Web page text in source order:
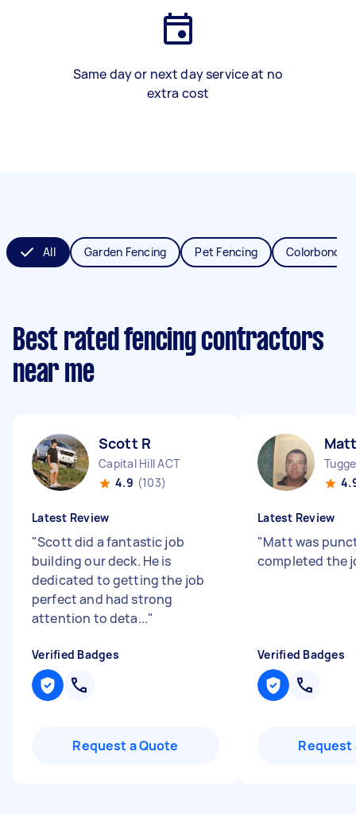
Same day or next day service at no
extra cost
All Garden Fencing Pet Fencing Colorbond
Best rated fencing contractors
near me
Scott R
Capital Hill ACT
4.9 (103)
Latest Review
"Scott did a fantastic job
building our deck. He is
dedicated to getting the job
perfect and had strong
attention to deta..."
Verified Badges
Request a Quote
Latest Review
"Matt was
completed the
Verified Badges
Request